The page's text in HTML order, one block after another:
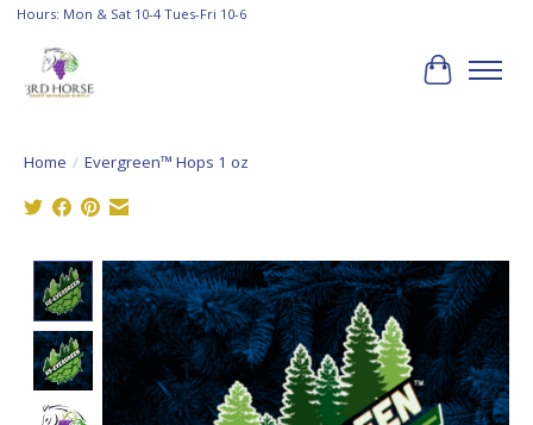
Hours: Mon & Sat 10-4 Tues-Fri 10-6
Cart
Home / Evergreen™ Hops 1 oz
Product image slideshow Items